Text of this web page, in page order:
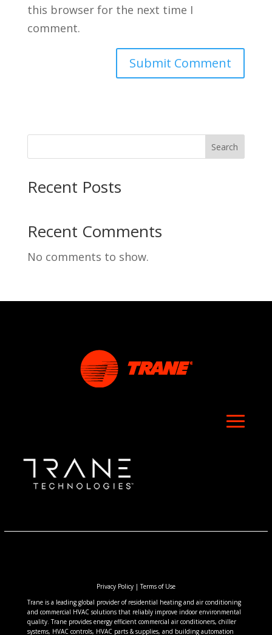
this browser for the next time I
comment.
Search
Recent Posts
Recent Comments
No comments to show.
Privacy Policy|Terms of Use
Trane is a leading global provider of residential heating and air conditioning
and commercial HVAC solutions that reliably improve indoor environmental
quality. Trane provides energy efficient commercial air conditioners, chiller
systems, HVAC controls, HVAC parts & supplies, and building automation